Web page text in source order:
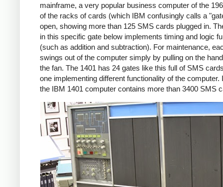
mainframe, a very popular business computer of the
of the racks of cards (which IBM confusingly calls a
open, showing more than 125 SMS cards plugged in.
in this specific gate below implements timing and logic
(such as addition and subtraction). For maintenance,
swings out of the computer simply by pulling on the
the fan. The 1401 has 24 gates like this full of SMS
one implementing different functionality of the computer.
the IBM 1401 computer contains more than 3400 SMS